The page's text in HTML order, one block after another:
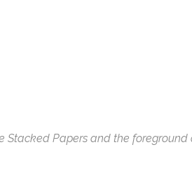
Papers and the foreground